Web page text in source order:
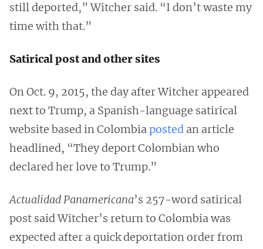
still deported,” Witcher said. “I don’t waste my
time with that.”
Satirical post and other sites
On Oct. 9, 2015, the day after Witcher appeared
next to Trump, a Spanish-language satirical
website based in Colombiaposted an article
headlined, “They deport Colombian who
declared her love to Trump.”
Actualidad Panamericana’s 257-word satirical
post said Witcher’s return to Colombia was
expected after a quick deportation order from